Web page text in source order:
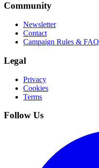
Community
Newsletter
Contact
Campaign Rules & FAQ
Legal
Privacy
Cookies
Terms
Follow Us